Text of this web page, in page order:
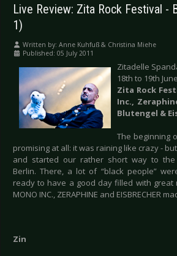
Live Review: Zita Rock Festival -
1)
Written by: Anne Kuhfuß & Christina Miehe
Published: 05 July 2011
Zitadelle
18th to 19th
Zita Rock
Inc.,
Blutengel &
The beginning
promising at all: it was raining like crazy -
and started our rather short way to the
Berlin. There, a lot of “black people”
ready to have a good day filled with great
MONO INC., ZERAPHINE and EISBRECHER
Zin